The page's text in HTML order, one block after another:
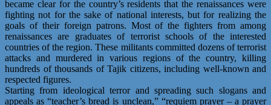
became clear for the country’s residents that the renaissances were
fighting not for the sake of national interests, but for realizing the
goals of their foreign patrons. Most of the fighters from among
renaissances are graduates of terrorist schools of the interested
countries of the region. These militants committed dozens of terrorist
attacks and murdered in various regions of the country, killing
hundreds of thousands of Tajik citizens, including well-known and
respected figures.
Starting from ideological terror and spreading such slogans and
appeals as “teacher’s bread is unclean,” “requiem prayer – a prayer